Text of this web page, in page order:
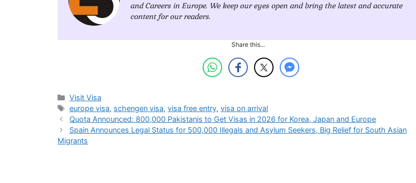
and Careers in Europe. We keep our eyes open and bring the latest and accurate
content for our readers.
Share this...
Categories
Visit Visa
Tags
europe visa, schengen visa,visa free entry,visa on arrival
Quota Announced: 800,000 Pakistanis to Get Visas in 2026 for Korea, Japan and Europe
Spain Announces Legal Status for 500,000 Illegals and Asylum Seekers, Big Relief for South Asian
Migrants